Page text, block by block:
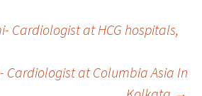
Cardiologist at HCG hospitals,
Cardiologist at Columbia Asia In